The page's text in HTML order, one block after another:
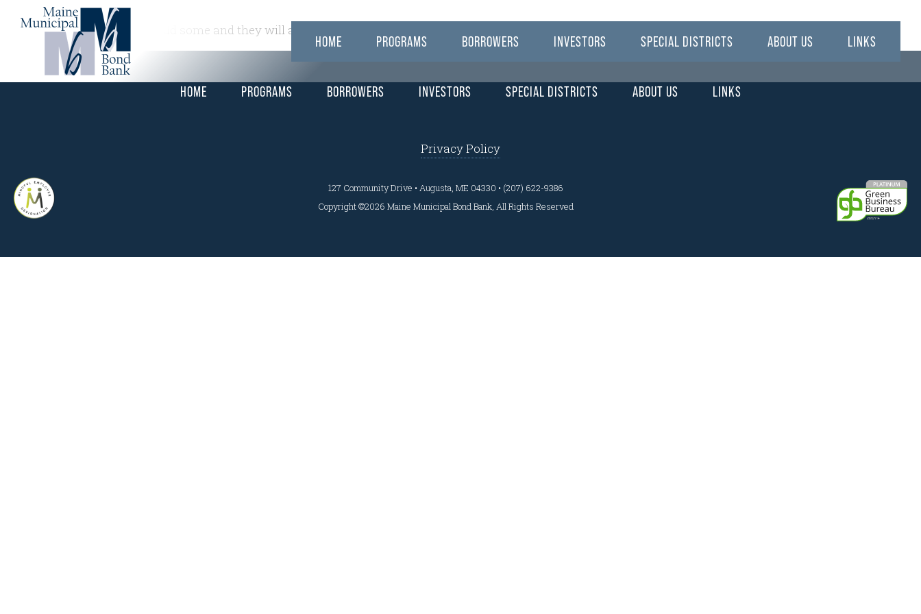
HOME PROGRAMS BORROWERS INVESTORS SPECIAL DISTRICTS ABOUT US LINKS
This is a widget ready area. Add some and they will appear here.
HOME PROGRAMS BORROWERS INVESTORS SPECIAL DISTRICTS ABOUT US LINKS
Privacy Policy
127 Community Drive • Augusta, ME 04330 • (207) 622-9386
Copyright ©2026 Maine Municipal Bond Bank, All Rights Reserved